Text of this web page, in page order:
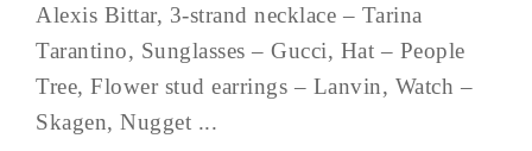
Alexis Bittar, 3-strand necklace – Tarina
Tarantino, Sunglasses – Gucci, Hat – People
Tree, Flower stud earrings – Lanvin, Watch –
Skagen, Nugget ...